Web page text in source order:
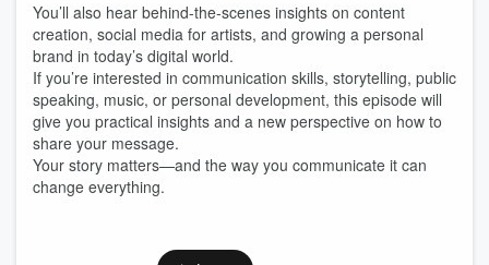
You’ll also hear behind-the-scenes insights on content
creation, social media for artists, and growing a personal
brand in today’s digital world.
If you’re interested in communication skills, storytelling, public
speaking, music, or personal development, this episode will
give you practical insights and a new perspective on how to
share your message.
Your story matters—and the way you communicate it can
change everything.